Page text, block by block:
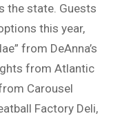
the state. Guests
this year,
from DeAnna’s
from Atlantic
Carousel
Factory Deli,